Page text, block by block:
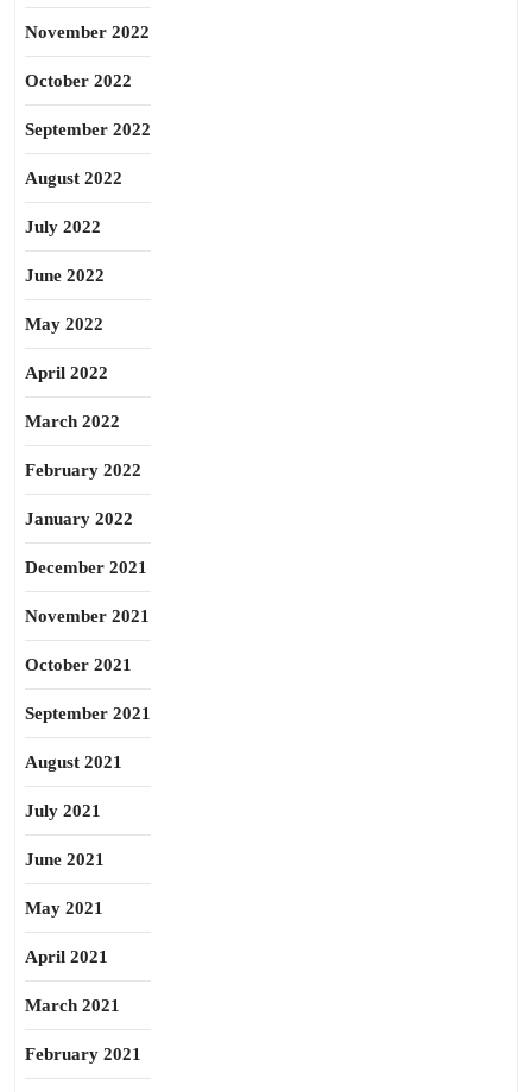
November 2022
October 2022
September 2022
August 2022
July 2022
June 2022
May 2022
April 2022
March 2022
February 2022
January 2022
December 2021
November 2021
October 2021
September 2021
August 2021
July 2021
June 2021
May 2021
April 2021
March 2021
February 2021